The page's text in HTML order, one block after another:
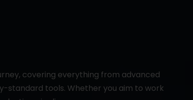
covering everything from advanced
standard tools. Whether you aim to work